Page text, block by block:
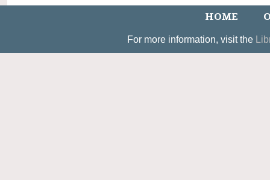
HOME
For more information, visit the